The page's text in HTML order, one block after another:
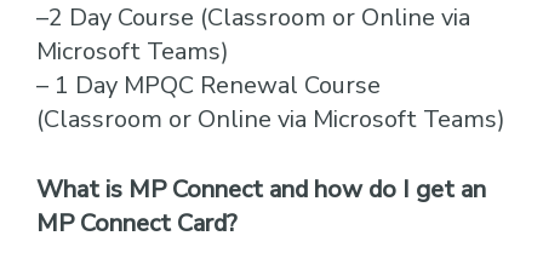
–2 Day Course (Classroom or Online via
Microsoft Teams)
– 1 Day MPQC Renewal Course
(Classroom or Online via Microsoft Teams)
What is MP Connect and how do I get an
MP Connect Card?